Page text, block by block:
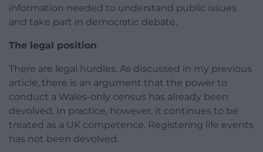
information needed to understand public issues
and take part in democratic debate.
The legal position
There are legal hurdles. As discussed in my previous
article, there is an argument that the power to
conduct a Wales-only census has already been
devolved. In practice, however, it continues to be
treated as a UK competence. Registering life events
has not been devolved.